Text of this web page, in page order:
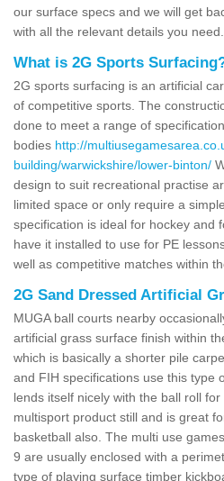
our surface specs and we will get
with all the relevant details you need.
What is 2G Sports
2G sports surfacing is an artificial
of competitive sports. The
done to meet a range of
bodies http://
building/warwickshire/lower-binton/
design to suit recreational practise
limited space or only require a
specification is ideal for hockey and
have it installed to use for PE
well as competitive matches within
2G Sand Dressed Artificial
MUGA ball courts nearby
artificial grass surface finish within
which is basically a shorter pile
and FIH specifications use this type
lends itself nicely with the ball roll
multisport product still and is great
basketball also. The multi use
9 are usually enclosed with a
type of playing surface timber